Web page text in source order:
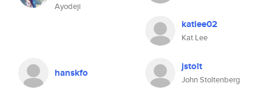
Ayodeji
katlee02
Kat Lee
hanskfo jstolt
John Stoltenberg